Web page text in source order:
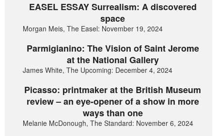
EASEL ESSAY Surrealism: A discovered
space
Morgan Meis, The Easel: November 19, 2024
Parmigianino: The Vision of Saint Jerome
at the National Gallery
James White, The Upcoming: December 4, 2024
Picasso: printmaker at the British Museum
review – an eye-opener of a show in more
ways than one
Melanie McDonough, The Standard: November 6, 2024